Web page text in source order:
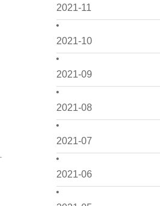
2021-11
2021-10
2021-09
2021-08
2021-07
2021-06